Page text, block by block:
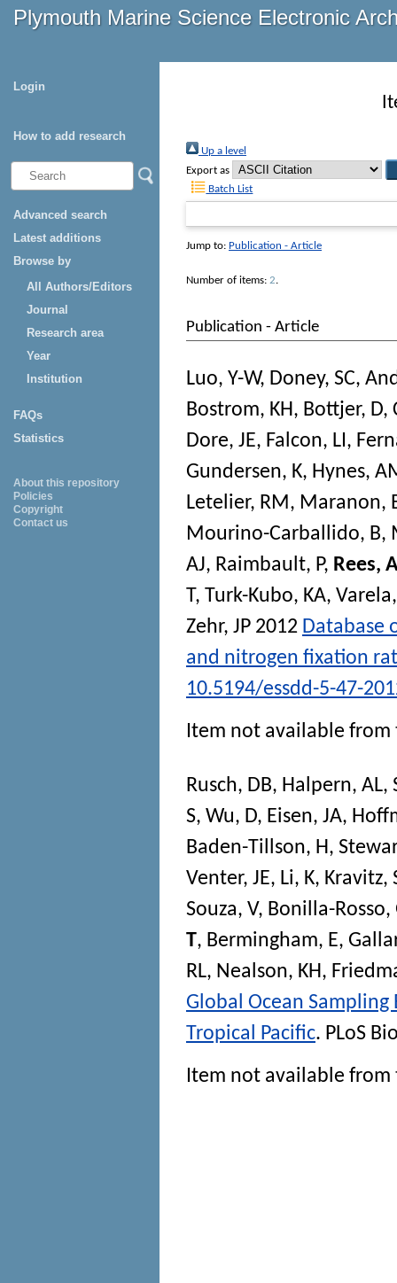
Plymouth Marine Science Electronic
Login
How to add research
Advanced search
Latest additions
Browse by
All Authors/Editors
Journal
Research area
Year
Institution
FAQs
Statistics
About this repository
Policies
Copyright
Contact us
Up a level
Export as
Batch List
Jump to: Publication - Article
Number of items: 2.
Publication - Article
Luo, Y-W, Doney, SC,
Bostrom, KH, Bottjer, D,
Dore, JE, Falcon, LI,
Gundersen, K, Hynes,
Letelier, RM, Maranon,
Mourino-Carballido, B,
AJ, Raimbault, P, Rees,
T, Turk-Kubo, KA,
Zehr, JP 2012 Database
and nitrogen fixation
10.5194/essdd-5-47-
Item not available
Rusch, DB, Halpern, AL,
S, Wu, D, Eisen, JA,
Baden-Tillson, H,
Venter, JE, Li, K, Kravitz,
Souza, V, Bonilla-Rosso,
T, Bermingham, E,
RL, Nealson, KH,
Global Ocean
Tropical Pacific. PLoS
Item not available